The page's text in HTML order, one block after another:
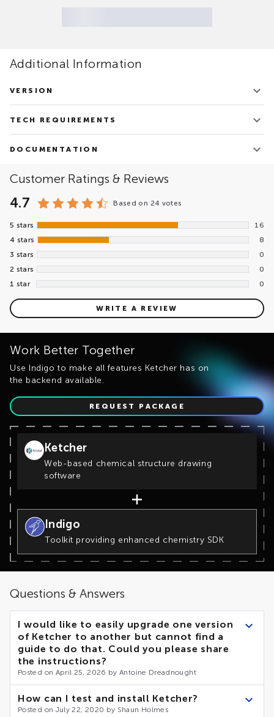
Additional Information
VERSION
TECH REQUIREMENTS
Internet Explorer 11+
Firefox 38+
DOCUMENTATION
Customer Ratings & Reviews
4.7 Based on 24 votes
5 stars
16
4 stars
8
3 stars
0
2 stars
0
1 star
0
WRITE A REVIEW
Work Better Together
Use Indigo to make all features Ketcher has on
the backend available.
REQUEST PACKAGE
Ketcher
Web-based chemical structure drawing
software
Indigo
Toolkit providing enhanced chemistry SDK
Questions & Answers
I would like to easily upgrade one version
of Ketcher to another but cannot find a
guide to do that. Could you please share
the instructions?
Posted on April 25, 2026 by Antoine Dreadnought
A described inInstallation and usage guide
can be used in two ways:
How can I test and install Ketcher?
Posted on July 22, 2020 by Shaun Holmes